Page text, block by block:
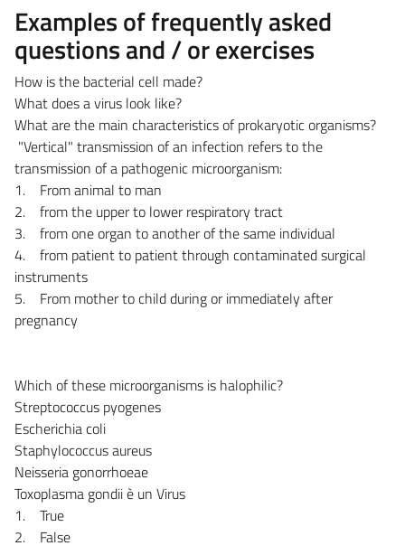
Examples of frequently asked
questions and / or exercises
How is the bacterial cell made?
What does a virus look like?
What are the main characteristics of prokaryotic organisms?
"Vertical" transmission of an infection refers to the
transmission of a pathogenic microorganism:
1. From animal to man
2. from the upper to lower respiratory tract
3. from one organ to another of the same individual
4. from patient to patient through contaminated surgical
instruments
5. From mother to child during or immediately after
pregnancy
Which of these microorganisms is halophilic?
Streptococcus pyogenes
Escherichia coli
Staphylococcus aureus
Neisseria gonorrhoeae
Toxoplasma gondii è un Virus
1. True
2. False